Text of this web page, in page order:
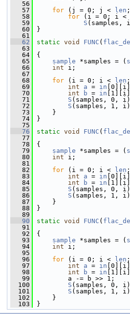
   56
   57
for (j = 0; j < len
   58
for (i = 0; i <
   59
S
   60
}
   61
   62
static void FUNC (
   63
   64
{
   65
sample *samples = (
   66
int i;
   67
   68
for (i = 0; i < len
   69
int a = in
   70
int b = in
   71
S (samples, 0,
   72
S (samples, 1,
   73
}
   74
}
   75
   76
static void FUNC (
   77
   78
{
   79
sample *samples = (
   80
int i;
   81
   82
for (i = 0; i < len
   83
int a = in
   84
int b = in
   85
S (samples, 0,
   86
S (samples, 1,
   87
}
   88
}
   89
   90
static void FUNC (
   91
   92
{
   93
sample *samples = (
   94
int i;
   95
   96
for (i = 0; i < len
   97
int a = in
   98
int b = in
   99
a -= b >> 1;
  100
S (samples, 0,
  101
S (samples, 1,
  102
}
  103
}